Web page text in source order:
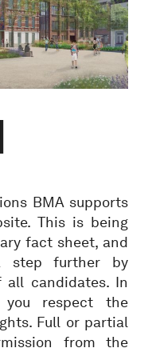
BMA supports
This is being
fact sheet, and
step further by
candidates. In
respect the
Full or partial
from the